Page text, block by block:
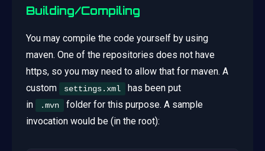
Building/Compiling
You may compile the code yourself by using
maven. One of the repositories does not have
https, so you may need to allow that for maven. A
custom
settings.xml
has been put
in
.mvn
folder for this purpose. A sample
invocation would be (in the root):